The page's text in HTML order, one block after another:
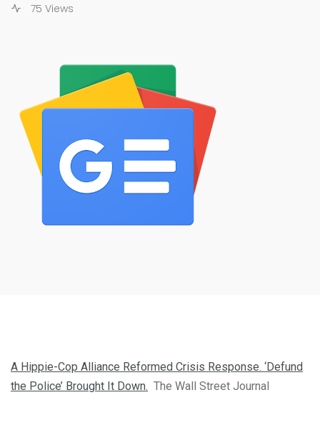
75 Views
A Hippie-Cop Alliance Reformed Crisis Response. ‘Defund
the Police’ Brought It Down. The Wall Street Journal